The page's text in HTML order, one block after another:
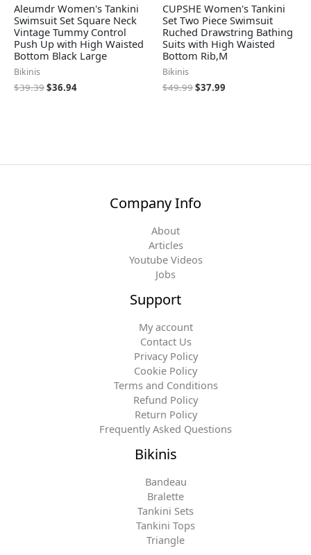
Aleumdr Women's Tankini
Swimsuit Set Square Neck
Vintage Tummy Control
Push Up with High Waisted
Bottom Black Large
Bikinis
$39.39$36.94
CUPSHE Women's Tankini
Set Two Piece Swimsuit
Ruched Drawstring Bathing
Suits with High Waisted
Bottom Rib,M
Bikinis
$49.99$37.99
Company Info
About
Articles
Youtube Videos
Jobs
Support
My account
Contact Us
Privacy Policy
Cookie Policy
Terms and Conditions
Refund Policy
Return Policy
Frequently Asked Questions
Bikinis
Bandeau
Bralette
Tankini Sets
Tankini Tops
Triangle